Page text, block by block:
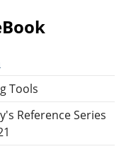
Tools
Reference Series